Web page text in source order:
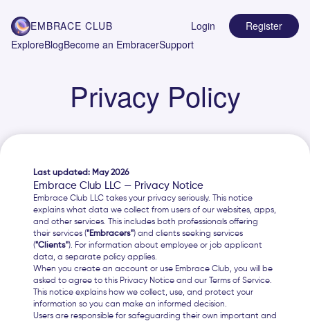
EMBRACE CLUB
ExploreBlogBecome an EmbracerSupport
Login Register
Privacy Policy
Last updated: May 2026
Embrace Club LLC — Privacy Notice
Embrace Club LLC takes your privacy seriously. This notice
explains what data we collect from users of our websites, apps,
and other services. This includes both professionals offering
their services ("Embracers") and clients seeking services
("Clients"). For information about employee or job applicant
data, a separate policy applies.
When you create an account or use Embrace Club, you will be
asked to agree to this Privacy Notice and our Terms of Service.
This notice explains how we collect, use, and protect your
information so you can make an informed decision.
Users are responsible for safeguarding their own important and